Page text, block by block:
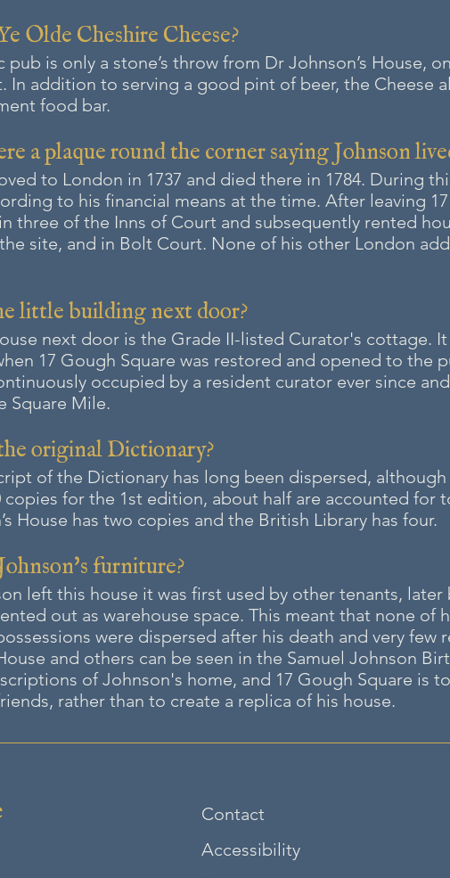
Olde Cheshire Cheese?
pub is only a stone’s throw from Dr Johnson’s House,
In addition to serving a good pint of beer, the Cheese
food bar.
a plaque round the corner saying Johnson
to London in 1737 and died there in 1784. During
to his financial means at the time. After leaving
three of the Inns of Court and subsequently rented
site, and in Bolt Court. None of his other London
little building next door?
next door is the Grade II-listed Curator's cottage.
17 Gough Square was restored and opened to the
occupied by a resident curator ever since
Square Mile.
original Dictionary?
of the Dictionary has long been dispersed,
copies for the 1st edition, about half are accounted for
House has two copies and the British Library has four.
furniture?
left this house it was first used by other tenants, later
out as warehouse space. This meant that none of
were dispersed after his death and very few
and others can be seen in the Samuel Johnson
of Johnson's home, and 17 Gough Square is
rather than to create a replica of his house.
Contact
Accessibility